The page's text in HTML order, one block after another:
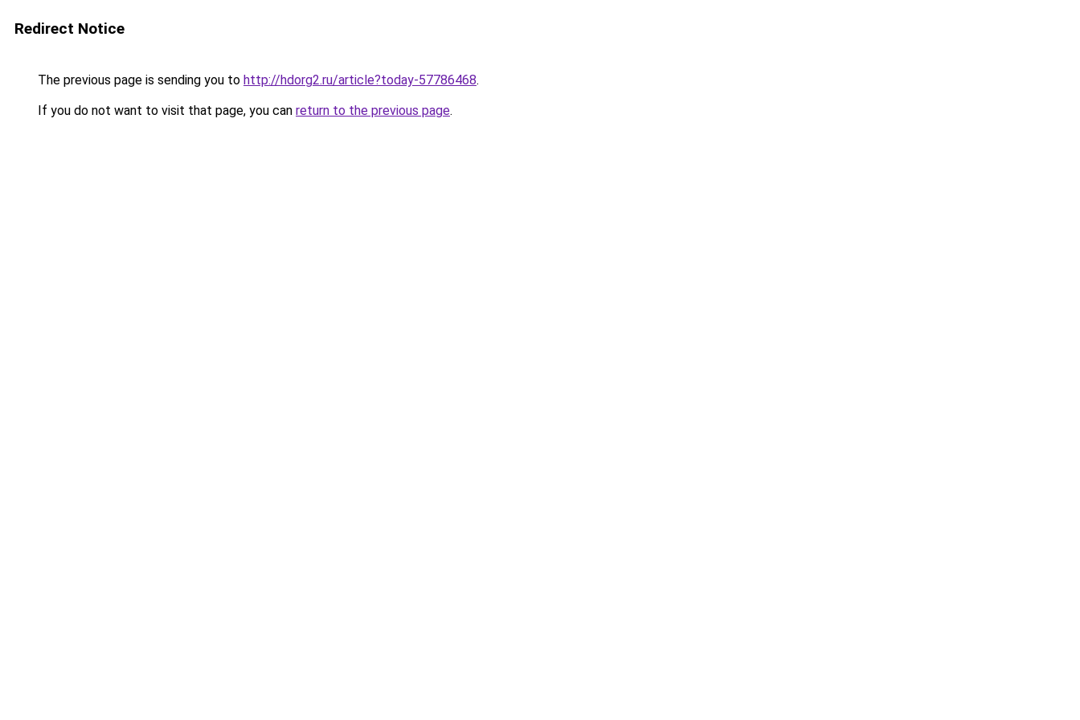
Redirect Notice
The previous page is sending you to http://hdorg2.ru/article?today-57786468.
If you do not want to visit that page, you can return to the previous page.